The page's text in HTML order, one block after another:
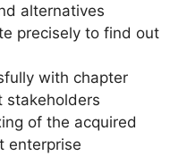
alternatives
precisely to find out
with chapter
stakeholders
of the acquired
enterprise